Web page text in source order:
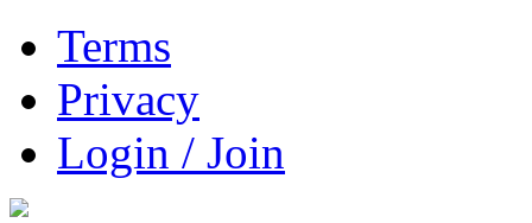
Terms
Privacy
Login / Join